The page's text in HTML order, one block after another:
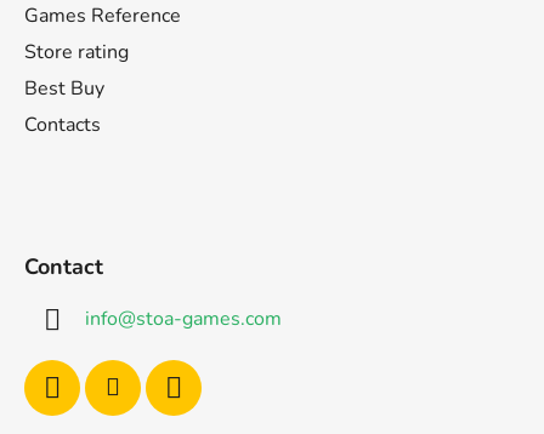
Games Reference
Store rating
Best Buy
Contacts
Contact
info@stoa-games.com